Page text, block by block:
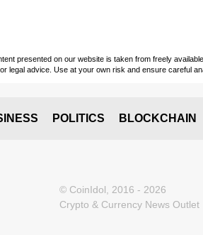
presented on our website is taken from freely
legal advice. Use at your own risk and ensure careful
POLITICS BLOCKCHAIN
© CoinIdol, 2016 - 2026
Crypto & Currency News Outlet